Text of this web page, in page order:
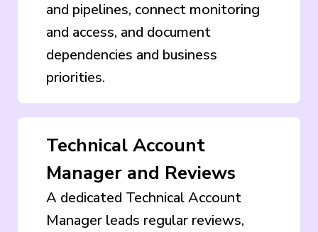
and pipelines, connect monitoring
and access, and document
dependencies and business
priorities.
Technical Account
Manager and Reviews
A dedicated Technical Account
Manager leads regular reviews,